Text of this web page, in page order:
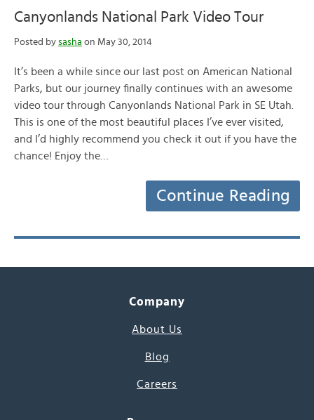
Canyonlands National Park Video Tour
Posted by sasha on May 30, 2014
It’s been a while since our last post on American National
Parks, but our journey finally continues with an awesome
video tour through Canyonlands National Park in SE Utah.
This is one of the most beautiful places I’ve ever visited,
and I’d highly recommend you check it out if you have the
chance! Enjoy the…
Continue Reading
Company
About Us
Blog
Careers